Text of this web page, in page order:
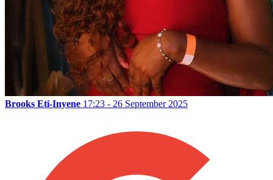
Brooks Eti-Inyene 17:23 - 26 September 2025